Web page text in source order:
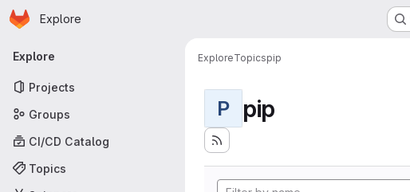
Skip to main content
Homepage
Explore
Primary navigation
Explore
Projects
Groups
CI/CD Catalog
Topics
ExploreTopicspip
P pip